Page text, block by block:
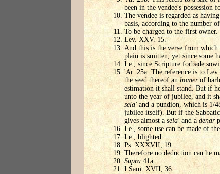
been in the vendee's
The vendee is regarded as
basis, according to the number
To be charged to the first
Lev. XXV. 15.
And this is the verse from
plain is smitten, yet since some
I.e., since Scripture forbade
'Ar. 25a. The reference is to
the seed thereof an homerof
estimation it shall stand. But if
unto the year of jubilee, and it
sela' and a pundion, which is 1/
jubilee itself). But if the
gives almost a sela'and a denar
I.e., some use can be made of
I.e., blighted.
Ps. XXXVII, 19.
Therefore no deduction can he
Supra 41a.
I Sam. XVII, 36.